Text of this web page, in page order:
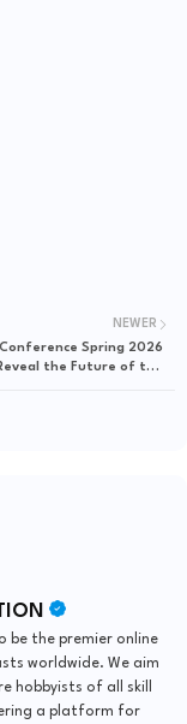
NEWER
Spring 2026
the Future of the
be the premier online
worldwide. We aim
hobbyists of all skill
a platform for